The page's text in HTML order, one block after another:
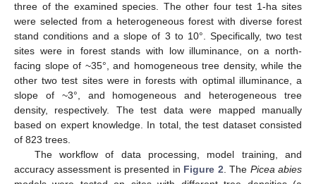
three of the examined species. The other four test 1-ha sites
were selected from a heterogeneous forest with diverse forest
stand conditions and a slope of 3 to 10°. Specifically, two test
sites were in forest stands with low illuminance, on a north-
facing slope of ~35°, and homogeneous tree density, while the
other two test sites were in forests with optimal illuminance, a
slope of ~3°, and homogeneous and heterogeneous tree
density, respectively. The test data were mapped manually
based on expert knowledge. In total, the test dataset consisted
of 823 trees.
The workflow of data processing, model training, and
accuracy assessment is presented in Figure 2. The Picea abies